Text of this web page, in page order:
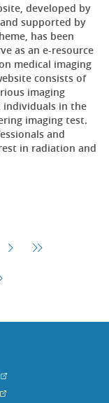
developed by
and supported by
has been
as an e-resource
medical imaging
consists of
imaging
individuals in the
imaging test.
and
in radiation and
Next Last